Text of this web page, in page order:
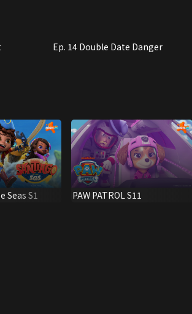
Ep. 14 Double Date Danger
Seas S1 PAW PATROL S11